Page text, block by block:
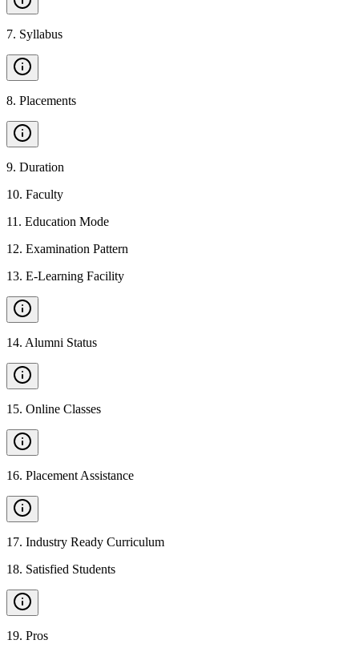
7. Syllabus
8. Placements
9. Duration
10. Faculty
11 . Education Mode
12. Examination Pattern
13. E-Learning Facility
14. Alumni Status
15. Online Classes
16. Placement Assistance
17. Industry Ready Curriculum
18. Satisfied Students
19. Pros